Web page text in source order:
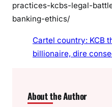
practices-kcbs-legal-
banking-ethics/
Cartel country: KCB
billionaire, dire
About the Author